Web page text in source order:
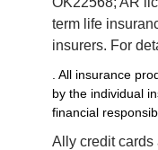
term life
insurers. For
. All insurance
by the individual
financial
Ally credit cards